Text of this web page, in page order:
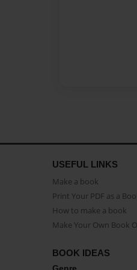
USEFUL LINKS
Make a book
Print Your PDF as a
How to make a book
Make Your Own Book
BOOK IDEAS
Genre